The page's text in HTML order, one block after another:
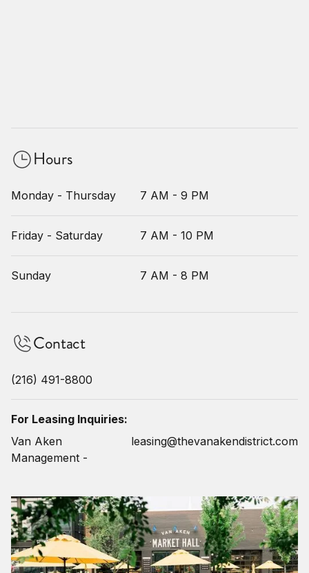
Hours
Monday - Thursday 7 AM - 9 PM
Friday - Saturday 7 AM - 10 PM
Sunday 7 AM - 8 PM
Contact
(216) 491-8800
For Leasing Inquiries:
Van Aken
Management -
leasing@thevanakendistrict.com